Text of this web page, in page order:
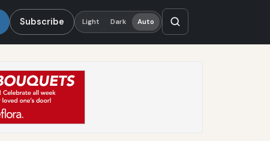
Subscribe Light Dark Auto